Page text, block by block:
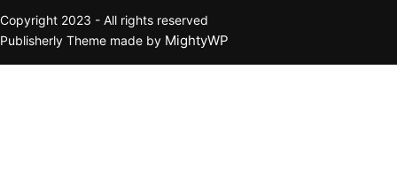
Copyright 2023 - All rights reserved
Publisherly Theme made by MightyWP